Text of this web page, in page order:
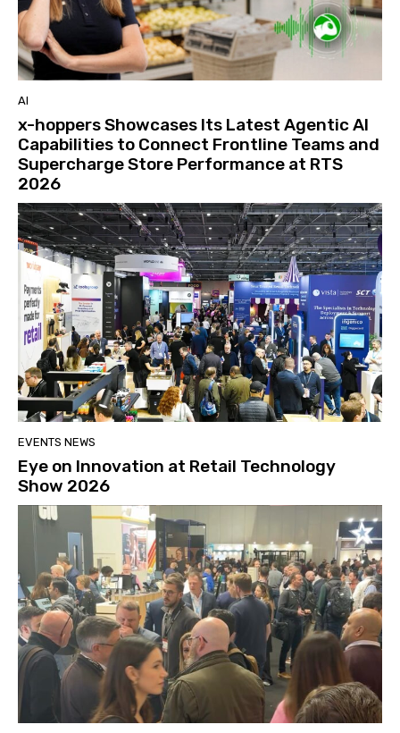
AI
x-hoppers Showcases Its Latest Agentic AI
Capabilities to Connect Frontline Teams and
Supercharge Store Performance at RTS
2026
EVENTS NEWS
Eye on Innovation at Retail Technology
Show 2026